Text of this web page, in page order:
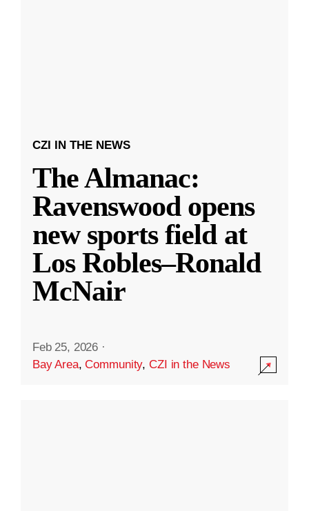
CZI IN THE NEWS
The Almanac:
Ravenswood opens
new sports field at
Los Robles–Ronald
McNair
Feb 25, 2026 ·
Bay Area,Community,CZI in the News